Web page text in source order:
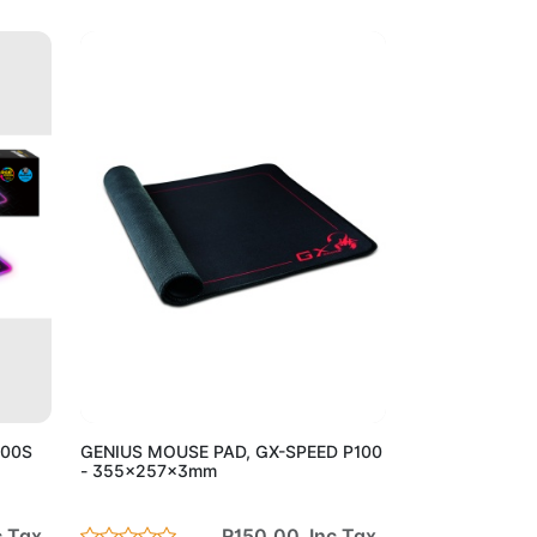
GENIUS MOUSE PAD, GX-SPEED P100
- 355x257x3mm